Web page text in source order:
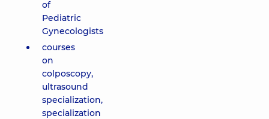
of
Pediatric
Gynecologists
courses
on
colposcopy,
ultrasound
specialization,
specialization